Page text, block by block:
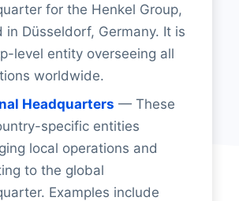
for the Henkel Group,
in Düsseldorf, Germany. It is
level entity overseeing all
worldwide.
Headquarters — These
specific entities
local operations and
to the global
Examples include